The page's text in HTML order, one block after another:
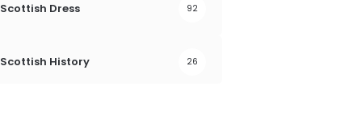
Scottish Dress 92
Scottish History 26